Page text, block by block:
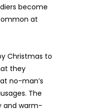
become
at
Christmas to
they
no-man’s
The
and warm-